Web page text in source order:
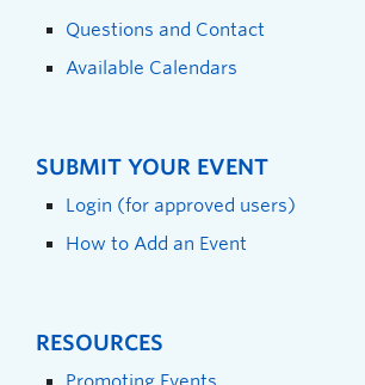
Questions and Contact
Available Calendars
SUBMIT YOUR EVENT
Login (for approved users)
How to Add an Event
RESOURCES
Promoting Events